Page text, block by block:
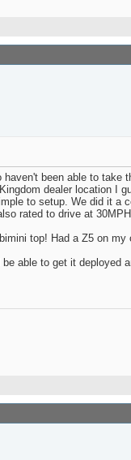
haven't been able to take
dealer location I
to setup. We did it a
rated to drive at
top! Had a Z5 on my
able to get it deployed